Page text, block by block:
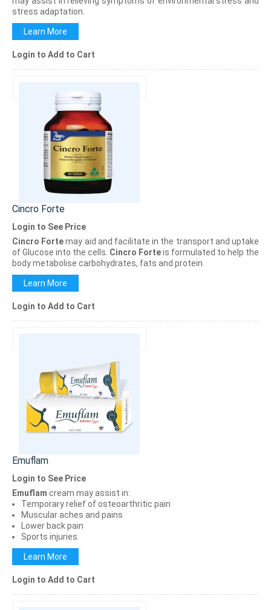
stress adaptation.
Learn More
Login to Add to Cart
Cincro Forte
Login to See Price
Cincro Fortemay aid and facilitate in the transport and uptake
of Glucose into the cells. Cincro Forteis formulated to help the
body metabolise carbohydrates, fats and protein.
Learn More
Login to Add to Cart
Emuflam
Login to See Price
Emuflam cream may assist in:
Temporary relief of osteoarthritic pain
Muscular aches and pains
Lower back pain
Sports injuries
Learn More
Login to Add to Cart